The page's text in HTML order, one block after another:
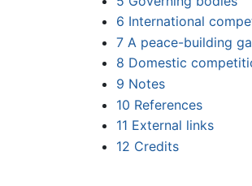
6 International
7 A peace-building
8 Domestic
9 Notes
10 References
11 External links
12 Credits